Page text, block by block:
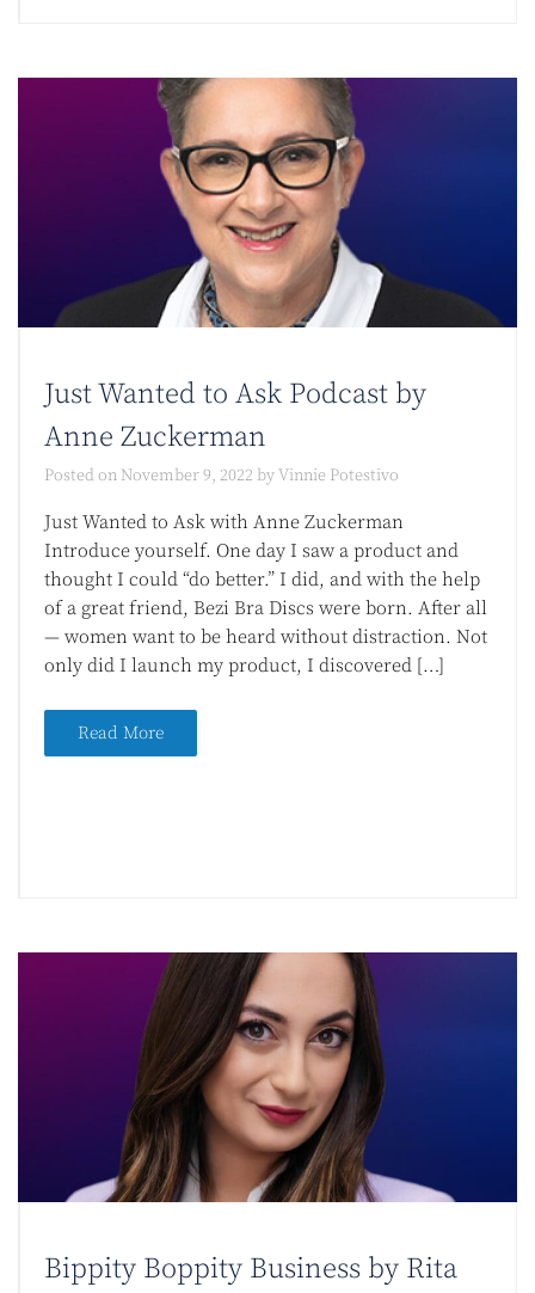
Just Wanted to Ask Podcast by
Anne Zuckerman
Posted on November 9, 2022 byVinnie Potestivo
Just Wanted to Ask with Anne Zuckerman
Introduce yourself. One day I saw a product and
thought I could “do better.” I did, and with the help
of a great friend, Bezi Bra Discs were born. After all
— women want to be heard without distraction. Not
only did I launch my product, I discovered […]
Read More
Bippity Boppity Business by Rita